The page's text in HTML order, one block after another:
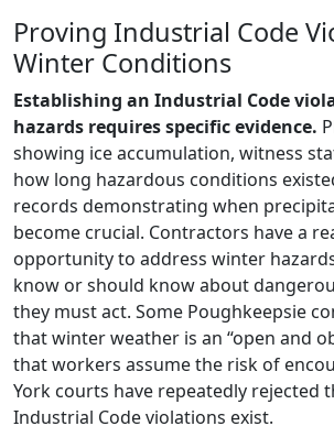
Proving Industrial Code
Winter Conditions
Establishing an Industrial Code
hazards requires specific evidence.
showing ice accumulation, witness
how long hazardous conditions
records demonstrating when
become crucial. Contractors have a
opportunity to address winter
know or should know about
they must act. Some Poughkeepsie
that winter weather is an “open and
that workers assume the risk of
York courts have repeatedly rejected
Industrial Code violations exist.